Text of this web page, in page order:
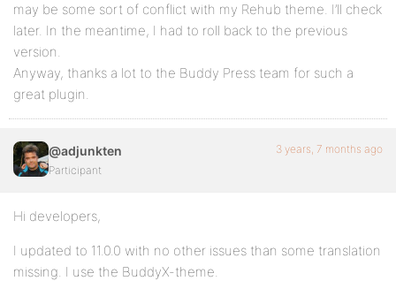
may be some sort of conflict with my Rehub theme. I’ll check
later. In the meantime, I had to roll back to the previous
version.
Anyway, thanks a lot to the Buddy Press team for such a
great plugin.
@adjunkten
Participant
3 years, 7 months ago
Hi developers,
I updated to 11.0.0 with no other issues than some translation
missing. I use the BuddyX-theme.